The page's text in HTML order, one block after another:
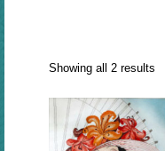
Showing all 2 results